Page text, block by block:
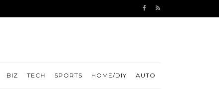
BIZ TECH SPORTS HOME/DIY AUTO